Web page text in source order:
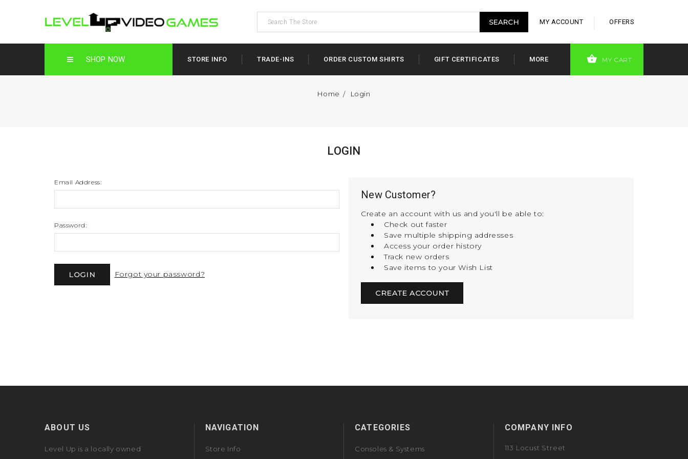
MY ACCOUNT OFFERS
SHOP NOW STORE INFO TRADE-INS ORDER CUSTOM SHIRTS GIFT CERTIFICATES MORE MY CART
Home Login
LOGIN
Email Address:
Password:
Forgot your password?
New Customer?
Create an account with us and you'll be able to:
Check out faster
Save multiple shipping addresses
Access your order history
Track new orders
Save items to your Wish List
CREATE ACCOUNT
ABOUT US
Level Up is a locally owned
NAVIGATION
Store Info
CATEGORIES
Consoles & Systems
COMPANY INFO
113 Locust Street